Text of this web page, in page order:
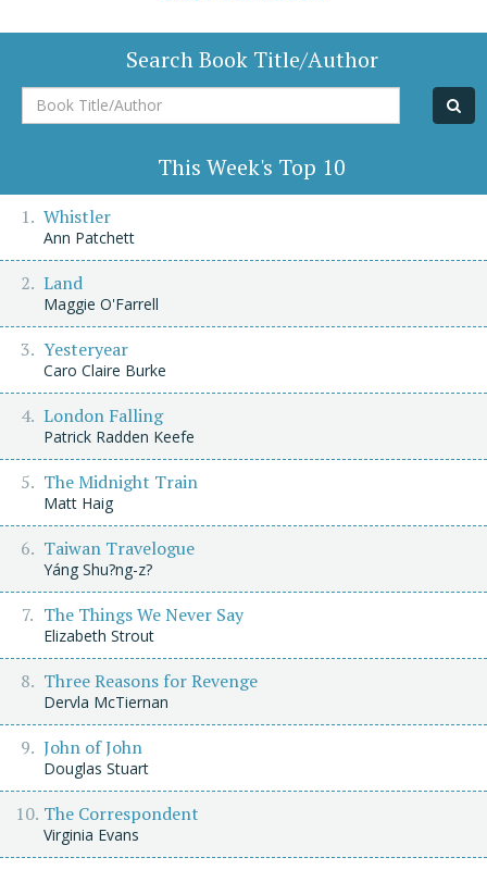
Search Book Title/Author
Book
Title/Author
This Week's Top 10
Whistler
Ann Patchett
Land
Maggie O'Farrell
Yesteryear
Caro Claire Burke
London Falling
Patrick Radden Keefe
The Midnight Train
Matt Haig
Taiwan Travelogue
Yáng Shu?ng-z?
The Things We Never Say
Elizabeth Strout
Three Reasons for Revenge
Dervla McTiernan
John of John
Douglas Stuart
The Correspondent
Virginia Evans